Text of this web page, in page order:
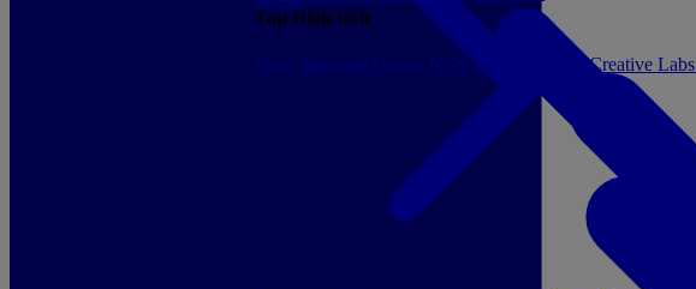
Top High tech
Sony Samsung Govee NGSEnergy SistemCreative Labs